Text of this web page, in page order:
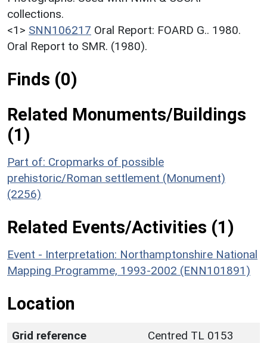
collections.
<1> SNN106217 Oral Report: FOARD G.. 1980.
Oral Report to SMR. (1980).
Finds (0)
Related Monuments/Buildings
(1)
Part of: Cropmarks of possible
prehistoric/Roman settlement (Monument)
(2256)
Related Events/Activities (1)
Event - Interpretation: Northamptonshire National
Mapping Programme, 1993-2002 (ENN101891)
Location
Grid reference
Centred TL 0153